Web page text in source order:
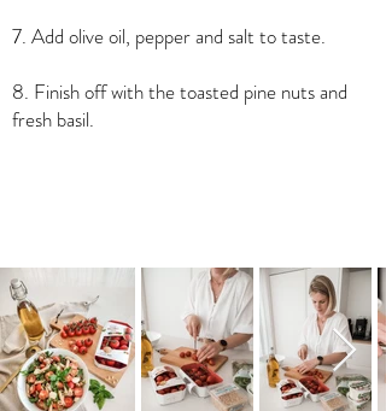
7. Add olive oil, pepper and salt to taste.
8. Finish off with the toasted pine nuts and
fresh basil.